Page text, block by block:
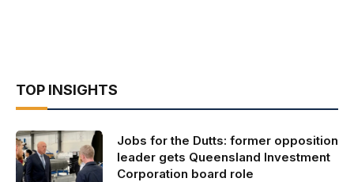
TOP INSIGHTS
Jobs for the Dutts: former opposition
leader gets Queensland Investment
Corporation board role